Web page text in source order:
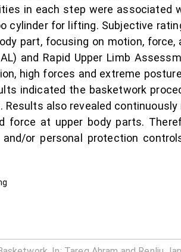
in each step were associated
cylinder for lifting. Subjective
part, focusing on motion, force,
and Rapid Upper Limb
high forces and extreme
indicated the basketwork
also revealed
force at upper body parts.
or personal protection